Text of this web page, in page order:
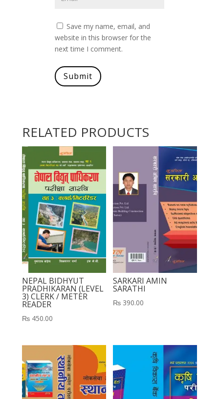
Save my name, email, and
website in this browser for the
next time I comment.
Submit
RELATED PRODUCTS
NEPAL BIDHYUT
PRADHIKARAN (LEVEL
3) CLERK / METER
READER
₨450.00
SARKARI AMIN
SARATHI
₨ 390.00